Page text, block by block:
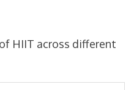
HIIT across different